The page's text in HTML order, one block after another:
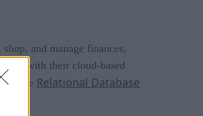
and manage finances,
with their cloud-based
node Relational Database